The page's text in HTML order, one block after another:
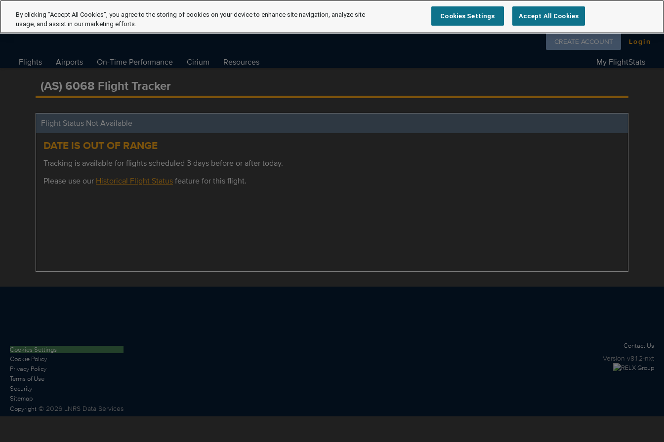
Follow us on
CREATE ACCOUNT Login
Flights Airports On-Time Performance Cirium Resources My FlightStats
(AS) 6068 Flight Tracker
Flight Status Not Available
DATE IS OUT OF RANGE
Tracking is available for flights scheduled 3 days before or after today.
Please use our Historical Flight Statusfeature for this flight.
Cookies Settings
Cookie Policy
Privacy Policy
Terms of Use
Security
Sitemap
Copyright © 2026 LNRS Data Services
Contact Us
Version v8.1.2-nxt
By clicking “Accept All Cookies”, you agree to the storing of cookies on your device to enhance site navigation, analyze site
usage, and assist in our marketing efforts.
Cookies Settings Accept All Cookies